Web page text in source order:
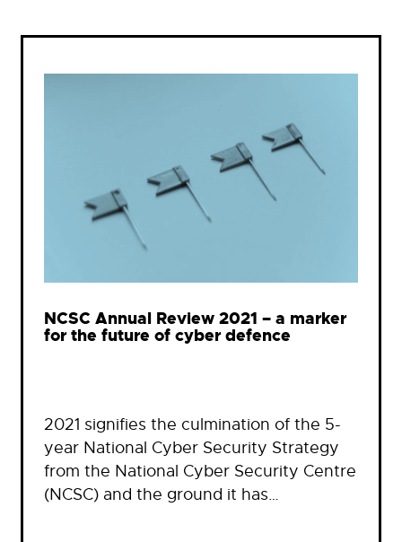
NCSC Annual Review 2021 – a marker
for the future of cyber defence
2021 signifies the culmination of the 5-
year National Cyber Security Strategy
from the National Cyber Security Centre
(NCSC) and the ground it has…